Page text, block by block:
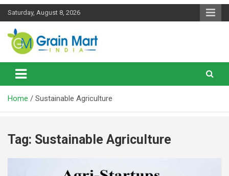
Skip
Saturday, August 8, 2026
Grainmart News
News on Rice, Wheat Pulses and other Food Grains
Home Sustainable Agriculture
Tag: Sustainable Agriculture